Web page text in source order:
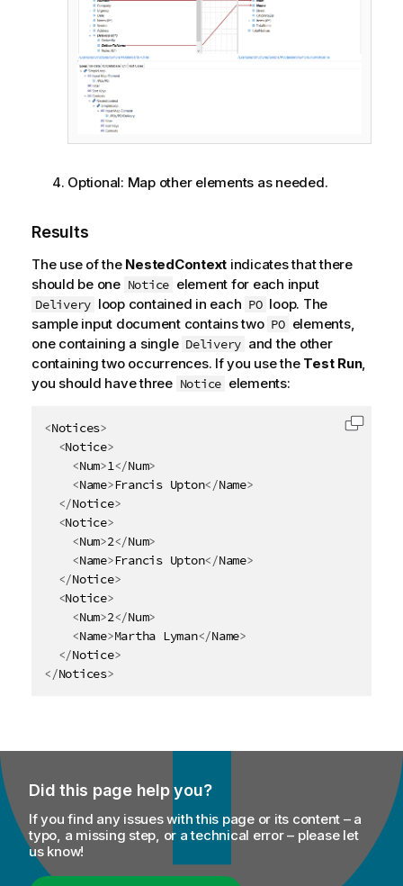
Optional: Map other elements as needed.
Results
The use of the NestedContext indicates that there
should be one Notice element for each input
Delivery loop contained in each PO loop. The
sample input document contains two PO elements,
one containing a single Delivery and the other
containing two occurrences. If you use the Test Run,
you should have three Notice elements:
<Notices>
<Notice>
<Num>1</Num>
<Name>Francis Upton</Name>
</Notice>
<Notice>
<Num>2</Num>
<Name>Francis Upton</Name>
</Notice>
<Notice>
<Num>2</Num>
<Name>Martha Lyman</Name>
</Notice>
</Notices>
Copy
Did this page help you?
If you find any issues with this page or its content – a
typo, a missing step, or a technical error – please let
us know!